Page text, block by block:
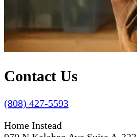
Contact Us
(808) 427-5593
Home Instead